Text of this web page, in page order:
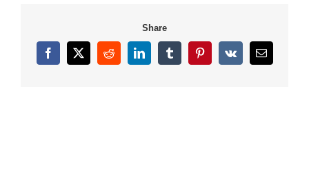
Share
Facebook
X RedditLinkedInTumblrPinterest
Vk Email